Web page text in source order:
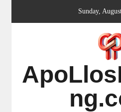
Sunday,